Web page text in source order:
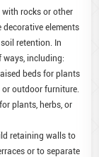
rocks or other
elements
retention. In
ways, including:
beds for plants
outdoor furniture.
plants, herbs, or
retaining walls to
or to separate